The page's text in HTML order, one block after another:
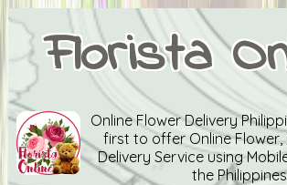
Florista
Online Flower Delivery
first to offer Online Flower,
Delivery Service using
the